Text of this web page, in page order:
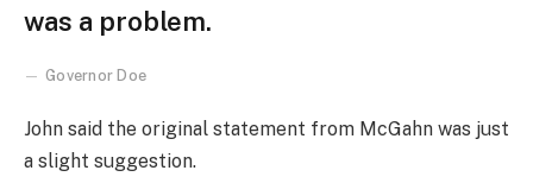
was a problem.
Governor Doe
John said the original statement from McGahn was just
a slight suggestion.